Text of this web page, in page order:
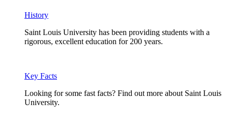
History
Saint Louis University has been providing students with a
rigorous, excellent education for 200 years.
Key Facts
Looking for some fast facts? Find out more about Saint Louis
University.